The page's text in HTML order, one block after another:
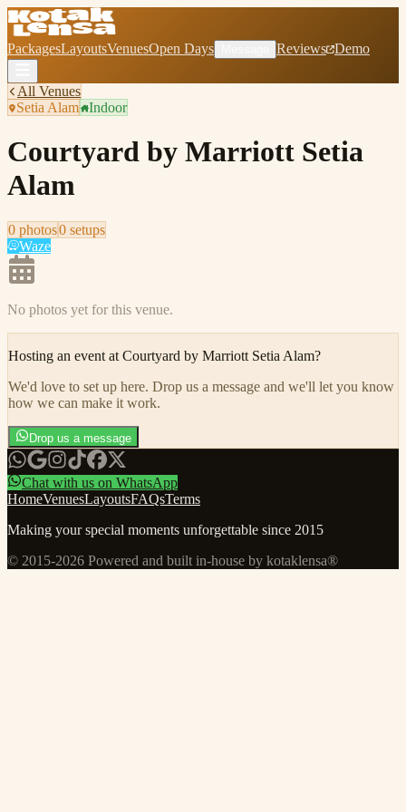
PackagesLayoutsVenuesOpen Days Reviews Demo
All Venues
Setia Alam
Indoor
Courtyard by Marriott Setia
Alam
0 photos0 setups
Waze
No photos yet for this venue.
Hosting an event at Courtyard by Marriott Setia Alam?
We'd love to set up here. Drop us a message and we'll let you know
how we can make it work.
Drop us a message
Chat with us on WhatsApp
HomeVenuesLayoutsFAQsTerms
Making your special moments unforgettable since 2015
© 2015-2026 Powered and built in-house by kotaklensa®